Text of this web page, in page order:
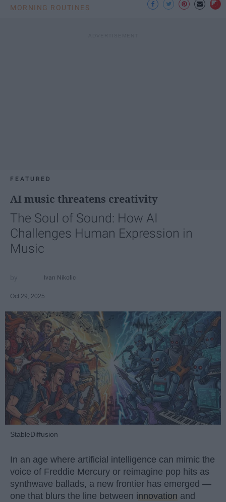
MORNING ROUTINES
FEATURED
AI music threatens creativity
The Soul of Sound: How AI
Challenges Human Expression in
Music
Ivan Nikolic
Oct 29, 2025
StableDiffusion
In an age where artificial intelligence can mimic the
voice of Freddie Mercury or reimagine pop hits as
synthwave ballads, a new frontier has emerged —
one that blurs the line between innovation and